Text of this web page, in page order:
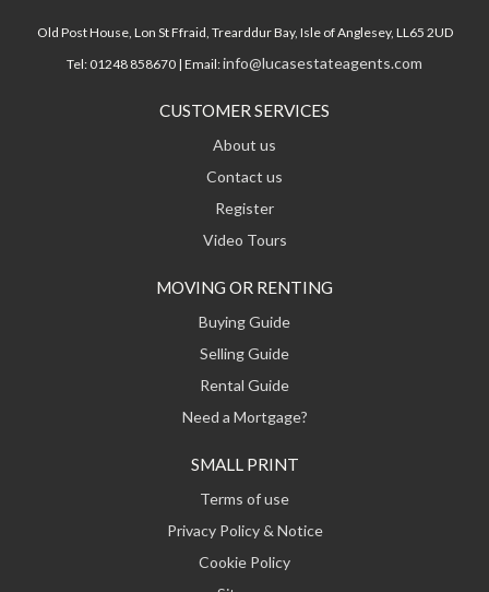
Old Post House, Lon St Ffraid, Trearddur Bay, Isle of Anglesey, LL65 2UD
Tel: 01248 858670 | Email:info@lucasestateagents.com
CUSTOMER SERVICES
About us
Contact us
Register
Video Tours
MOVING OR RENTING
Buying Guide
Selling Guide
Rental Guide
Need a Mortgage?
SMALL PRINT
Terms of use
Privacy Policy & Notice
Cookie Policy